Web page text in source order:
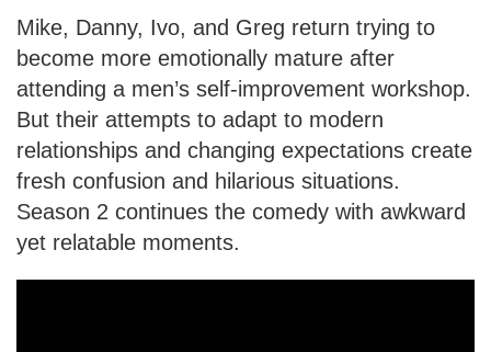
Mike, Danny, Ivo, and Greg return trying to
become more emotionally mature after
attending a men’s self-improvement workshop.
But their attempts to adapt to modern
relationships and changing expectations create
fresh confusion and hilarious situations.
Season 2 continues the comedy with awkward
yet relatable moments.